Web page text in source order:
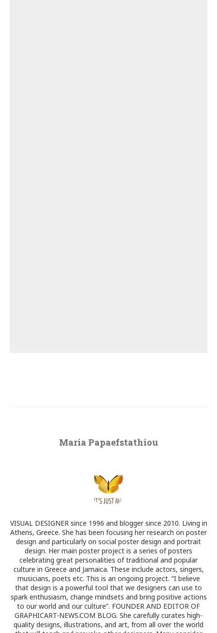
Maria Papaefstathiou
VISUAL DESIGNER since 1996 and blogger since 2010. Living in
Athens, Greece. She has been focusing her research on poster
design and particularly on social poster design and portrait
design. Her main poster project is a series of posters
celebrating great personalities of traditional and popular
culture in Greece and Jamaica. These include actors, singers,
musicians, poets etc. This is an ongoing project. “I believe
that design is a powerful tool that we designers can use to
spark enthusiasm, change mindsets and bring positive actions
to our world and our culture”. FOUNDER AND EDITOR OF
GRAPHICART-NEWS.COM BLOG. She carefully curates high-
quality designs, illustrations, and art, from all over the world